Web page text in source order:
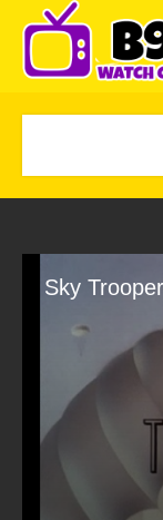
Sky Trooper